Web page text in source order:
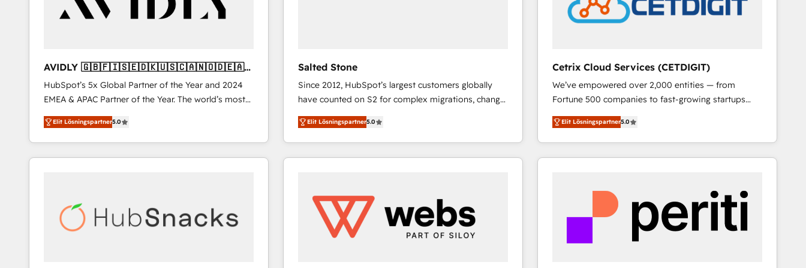
AVIDLY 🇬🇧🇫🇮🇸🇪🇩🇰🇺🇸🇨🇦🇳🇴🇩🇪🇦🇺
🇳🇿
HubSpot’s 5x Global Partner of the Year and 2024
EMEA & APAC Partner of the Year. The world’s most
experienced and fully accredited HubSpot Solutions
Partner. 🚀 With 2,750+ HubSpot projects delivered
and 370+ specialists across EMEA, APAC and NAM,
we de-risk complex CRM programmes and
scale. 🏆 HubSpot’s CEO called us “the partner of the
future.” Others agree it is proof of trust built through
Elit Lösningspartner5.0
Salted Stone
Since 2012, HubSpot’s largest customers globally
have counted on S2 for complex migrations, change
management, systems integration, and creative
solutions that deliver measurable impact and
transform brand experiences As one of the few full-
service creative agencies in the HubSpot
regionalized HubSpot websites, integrated
marketing campaigns, & RevOps frameworks that
fuel long-term success We connect the entire
Elit Lösningspartner5.0
Cetrix Cloud Services (CETDIGIT)
We’ve empowered over 2,000 entities — from
Fortune 500 companies to fast-growing startups
and nonprofits — to streamline operations, scale
revenue, and unlock the full potential of HubSpot.
With deep technical and industry expertise, we fuse
automation, integration, and AI innovation to deliver
Sales, Service, Marketing & Content Hubs • AI voice
and chat agents, predictive automation, and smart
workflows • Salesforce + HubSpot integration •
RevOps and AI-driven sales enablement • Website
Elit Lösningspartner5.0